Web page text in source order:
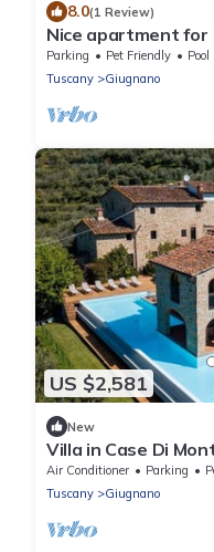
8.0(1 Review)
Nice apartment for
WIFI, TV, patio and
Parking Pet Friendly
Pool
Tuscany
Giugnano
US $2,581
New
Villa in Case Di
16
Air Conditioner Parking
Tuscany
Giugnano